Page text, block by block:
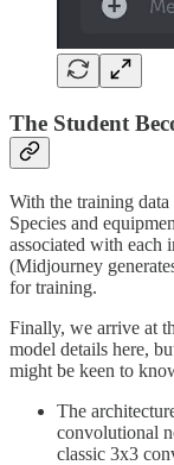
The Student
With the training
Species and
associated with each
(Midjourney
for training.
Finally, we arrive at
model details here,
might be keen to
The
convolutional
classic 3x3